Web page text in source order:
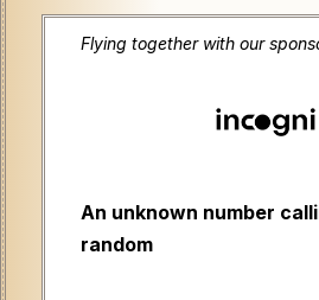
Flying together with our
An unknown number
random